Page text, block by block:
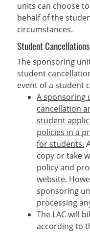
units can choose
behalf of the
circumstances.
Student Cancellations
The sponsoring
student
event of a student
A sponsoring
cancellation
student
policies in a
for students.
copy or take
policy and
website.
sponsoring
processing
The LAC will
according to